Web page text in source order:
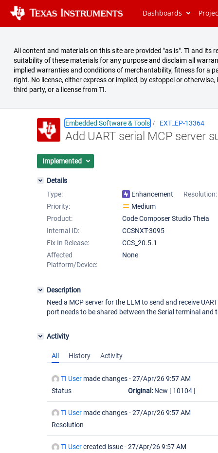
Dashboards
All content and materials on this site are provided "as is". TI and
suitability of these materials for any purpose and disclaim all
implied warranties and conditions of merchantability, fitness for a
right. No license, either express or implied, by estoppel or
third party, or a license from TI.
Embedded Software & Tools EXT_EP-13364
Add UART serial MCP server
Implemented
Details
Type:
Enhancement
Resolution:
Priority:
Medium
Product:
Code Composer Studio Theia
Internal ID:
CCSNXT-3095
Fix In Release:
CCS_20.5.1
Affected
Platform/Device:
None
Description
Need a MCP server for the LLM to send and receive
port needs to be shared between the Serial terminal and
Activity
All History Activity
TI User made changes -27/Apr/26 9:57 AM
Status
Original: New [ 10104 ]
TI User made changes -27/Apr/26 9:57 AM
Resolution
TI Usercreated issue -27/Apr/26 9:57 AM